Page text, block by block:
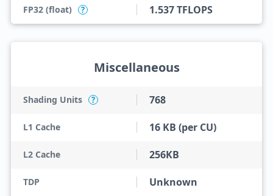
FP32 (float) ? 1.537 TFLOPS
Miscellaneous
Shading Units ? 768
L1 Cache 16 KB (per CU)
L2 Cache 256KB
TDP Unknown